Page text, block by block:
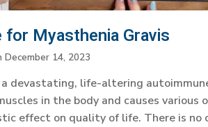
Myasthenia Gravis
December 14, 2023
a devastating, life-altering
in the body and causes various
effect on quality of life. There is no